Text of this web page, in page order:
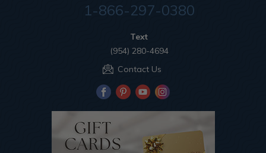
1-866-297-0380
Text
(954) 280-4694
Contact Us